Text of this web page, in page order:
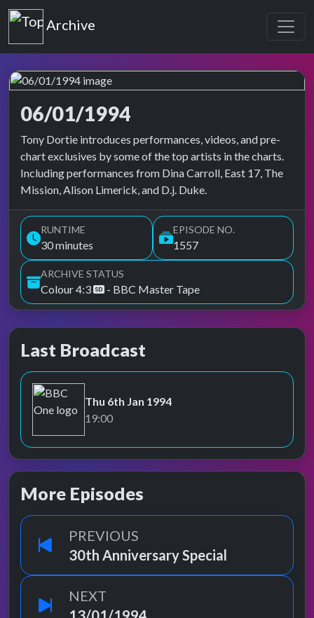
Top of the Pops
Archive
06/01/1994
Top of the Pops Archive
Tony Dortie introduces performances, videos, and pre-
chart exclusives by some of the top artists in the charts.
Including performances from Dina Carroll, East 17, The
Mission, Alison Limerick, and D.j. Duke.
RUNTIME
30 minutes
EPISODE NO.
1557
ARCHIVE STATUS
Colour 4:3 - BBC Master Tape
Last Broadcast
BBC One
Thu 6th Jan 1994
19:00
More Episodes
PREVIOUS
30th Anniversary Special
NEXT